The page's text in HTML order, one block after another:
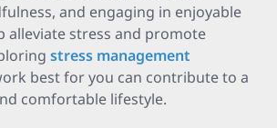
and engaging in enjoyable
alleviate stress and promote
stress management
best for you can contribute to a
comfortable lifestyle.